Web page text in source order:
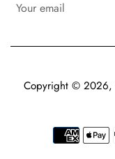
Copyright © 2026,